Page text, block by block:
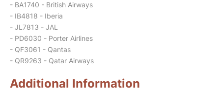
- BA1740 - British Airways
- IB4818 - Iberia
- JL7813 - JAL
- PD6030 - Porter Airlines
- QF3061 - Qantas
- QR9263 - Qatar Airways
Additional Information